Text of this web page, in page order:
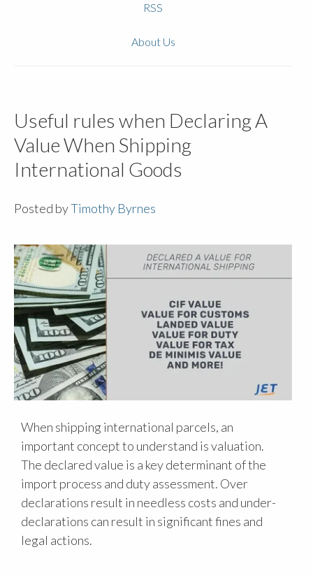
RSS
About Us
Useful rules when Declaring A
Value When Shipping
International Goods
Posted byTimothy Byrnes
When shipping international parcels, an
important concept to understand is valuation.
The declared value is a key determinant of the
import process and duty assessment. Over
declarations result in needless costs and under-
declarations can result in significant fines and
legal actions.